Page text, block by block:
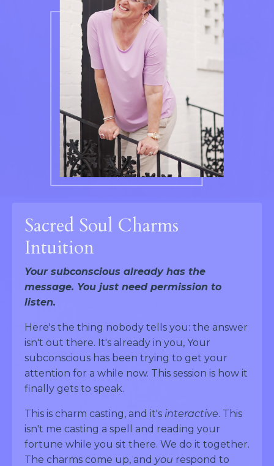
Sacred Soul Charms
Intuition
Your subconscious already has the
message. You just need permission to
listen.
Here's the thing nobody tells you: the answer
isn't out there. It's already in you, Your
subconscious has been trying to get your
attention for a while now. This session is how it
finally gets to speak.
This is charm casting, and it's interactive. This
isn't me casting a spell and reading your
fortune while you sit there. We do it together.
The charms come up, and you respond to